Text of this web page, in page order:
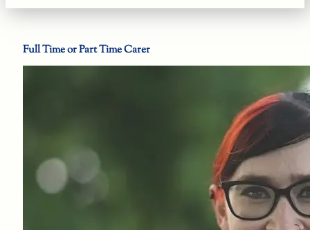
Full Time or Part Time Carer